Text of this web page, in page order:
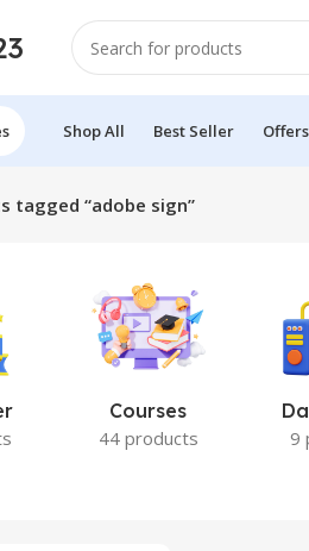
Shop All Best Seller Offers
tagged “adobe sign”
Courses
44 products
9